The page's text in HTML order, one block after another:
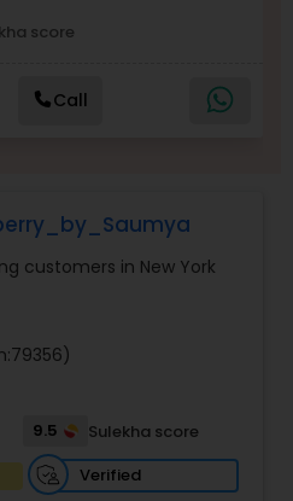
score
Call
customers in New York
9.5
Sulekha score
Verified